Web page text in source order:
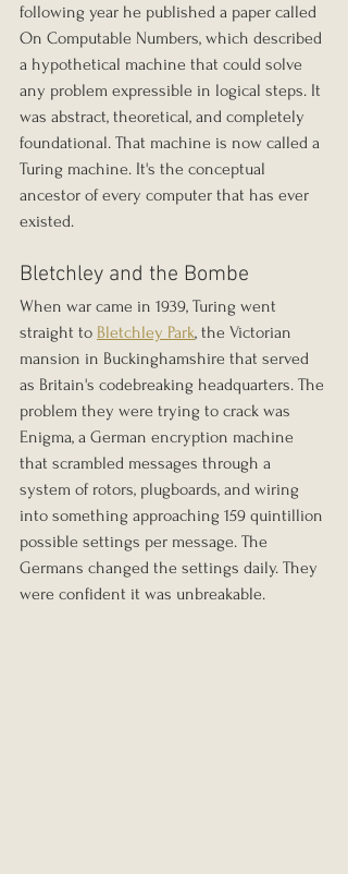
following year he published a paper called
On Computable Numbers, which described
a hypothetical machine that could solve
any problem expressible in logical steps. It
was abstract, theoretical, and completely
foundational. That machine is now called a
Turing machine. It's the conceptual
ancestor of every computer that has ever
existed.
Bletchley and the Bombe
When war came in 1939, Turing went
straight to Bletchley Park, the Victorian
mansion in Buckinghamshire that served
as Britain's codebreaking headquarters. The
problem they were trying to crack was
Enigma, a German encryption machine
that scrambled messages through a
system of rotors, plugboards, and wiring
into something approaching 159 quintillion
possible settings per message. The
Germans changed the settings daily. They
were confident it was unbreakable.